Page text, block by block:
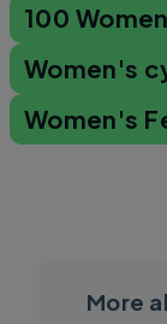
100
Women's
Women's
More